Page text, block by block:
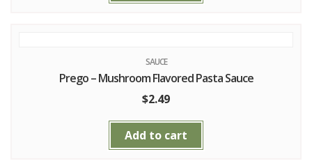
SAUCE
Prego – Mushroom Flavored Pasta Sauce
$2.49
Add to cart